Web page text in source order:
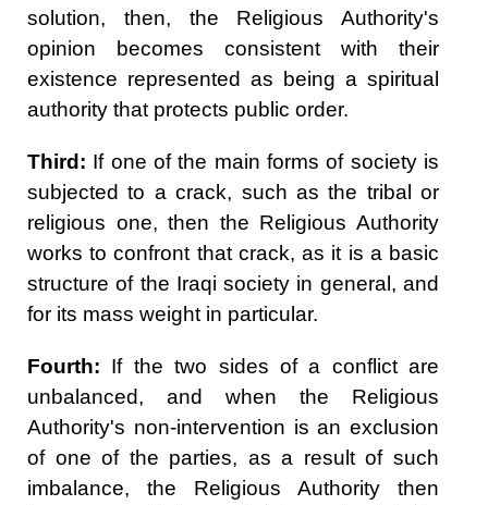
solution, then, the Religious Authority's
opinion becomes consistent with their
existence represented as being a spiritual
authority that protects public order.
Third: If one of the main forms of society is
subjected to a crack, such as the tribal or
religious one, then the Religious Authority
works to confront that crack, as it is a basic
structure of the Iraqi society in general, and
for its mass weight in particular.
Fourth: If the two sides of a conflict are
unbalanced, and when the Religious
Authority's non-intervention is an exclusion
of one of the parties, as a result of such
imbalance, the Religious Authority then